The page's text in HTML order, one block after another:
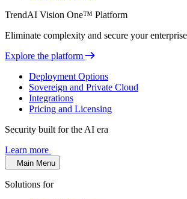
TrendAI Vision One™ Platform
Eliminate complexity and secure your
Explore the platform
Deployment Options
Sovereign and Private Cloud
Integrations
Pricing and Licensing
Security built for the AI era
Learn more
Main Menu
Solutions for